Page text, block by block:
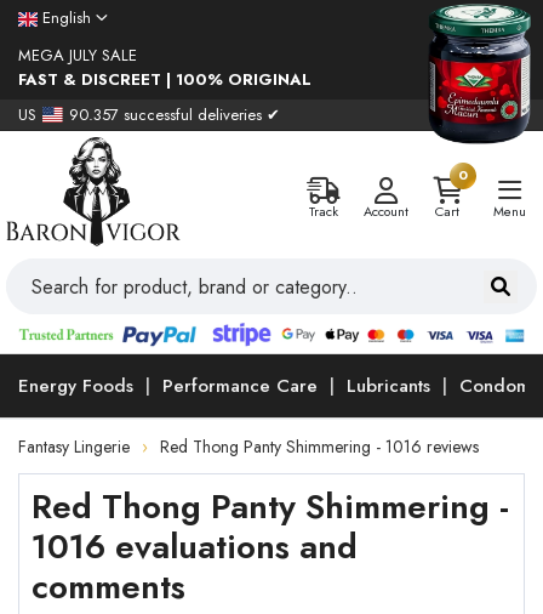
English
MEGA JULY SALE
FAST & DISCREET | 100% ORIGINAL
US
90.357 successful deliveries ✔
Track Account
0
Cart
Menu
Energy Foods Performance Care Lubricants Condoms
Fantasy Lingerie Red Thong Panty Shimmering - 1016 reviews
Red Thong Panty Shimmering -
1016 evaluations and
comments